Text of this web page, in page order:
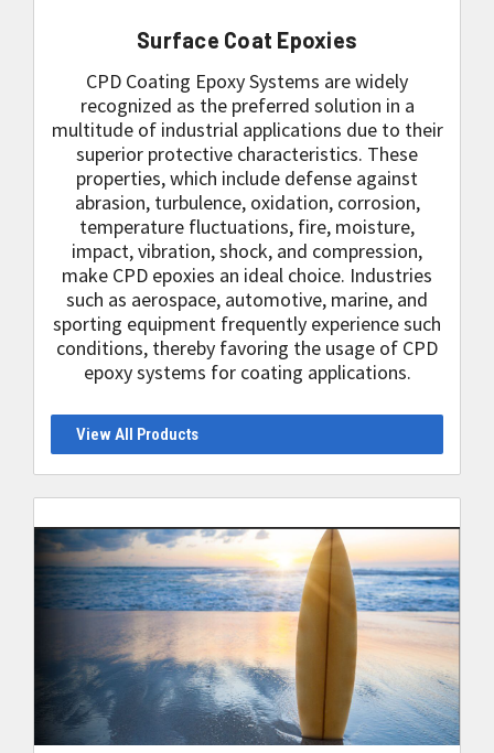
Surface Coat Epoxies
CPD Coating Epoxy Systems are widely
recognized as the preferred solution in a
multitude of industrial applications due to their
superior protective characteristics. These
properties, which include defense against
abrasion, turbulence, oxidation, corrosion,
temperature fluctuations, fire, moisture,
impact, vibration, shock, and compression,
make CPD epoxies an ideal choice. Industries
such as aerospace, automotive, marine, and
sporting equipment frequently experience such
conditions, thereby favoring the usage of CPD
epoxy systems for coating applications.
View All Products